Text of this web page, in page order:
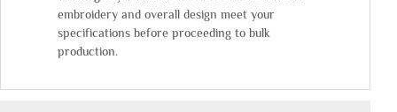
embroidery and overall design meet your
specifications before proceeding to bulk
production.